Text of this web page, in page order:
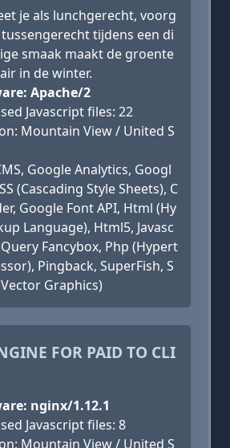
je als lunchgerecht, voorg
tijdens een di
smaak maakt de groente
in de winter.
Apache/2
Javascript files: 22
Mountain View / United S
Google Analytics, Googl
(Cascading Style Sheets), C
Google Font API, Html (Hy
Language), Html5, Javasc
Fancybox, Php (Hypert
Pingback, SuperFish, S
Graphics)
FOR PAID TO CLI
nginx/1.12.1
Javascript files: 8
Mountain View / United S